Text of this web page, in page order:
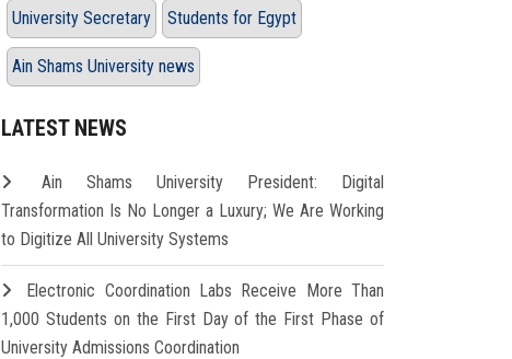
University Secretary Students for Egypt
Ain Shams University news
LATEST NEWS
Ain Shams University President: Digital
Transformation Is No Longer a Luxury; We Are Working
to Digitize All University Systems
Electronic Coordination Labs Receive More Than
1,000 Students on the First Day of the First Phase of
University Admissions Coordination